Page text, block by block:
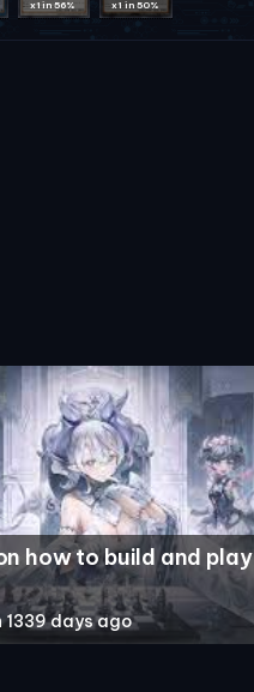
x1 in 56% x1 in 50%
how to build and play
days ago